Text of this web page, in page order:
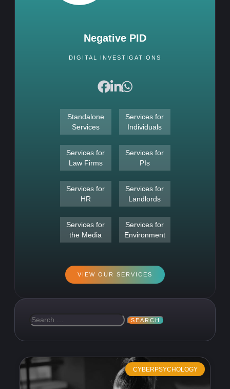
Negative PID
DIGITAL INVESTIGATIONS
Standalone
Services
Services for
Individuals
Services for
Law Firms
Services for
PIs
Services for
HR
Services for
Landlords
Services for
the Media
Services for
Environment
VIEW OUR SERVICES
CYBERPSYCHOLOGY